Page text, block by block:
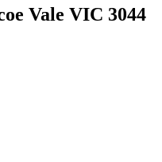
Vale VIC 3044